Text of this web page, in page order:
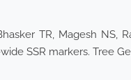
TR, Magesh
SSR markers. Tree